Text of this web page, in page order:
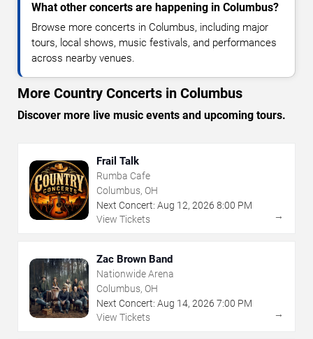
What other concerts are happening in Columbus?
Browse more concerts in Columbus, including major
tours, local shows, music festivals, and performances
across nearby venues.
More Country Concerts in Columbus
Discover more live music events and upcoming tours.
Frail Talk
Rumba Cafe
Columbus, OH
Next Concert: Aug 12, 2026 8:00 PM
View Tickets
→
Zac Brown Band
Nationwide Arena
Columbus, OH
Next Concert: Aug 14, 2026 7:00 PM
View Tickets
→